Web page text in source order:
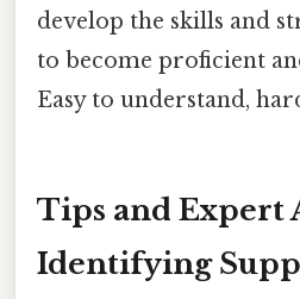
develop the skills and
to become proficient
Easy to understand,
Tips and Expert
Identifying